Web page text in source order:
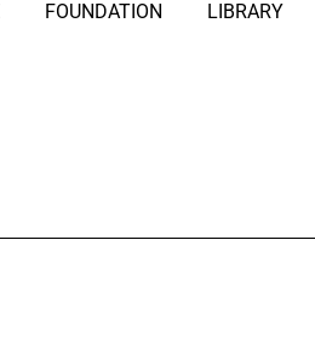
FOUNDATION LIBRARY